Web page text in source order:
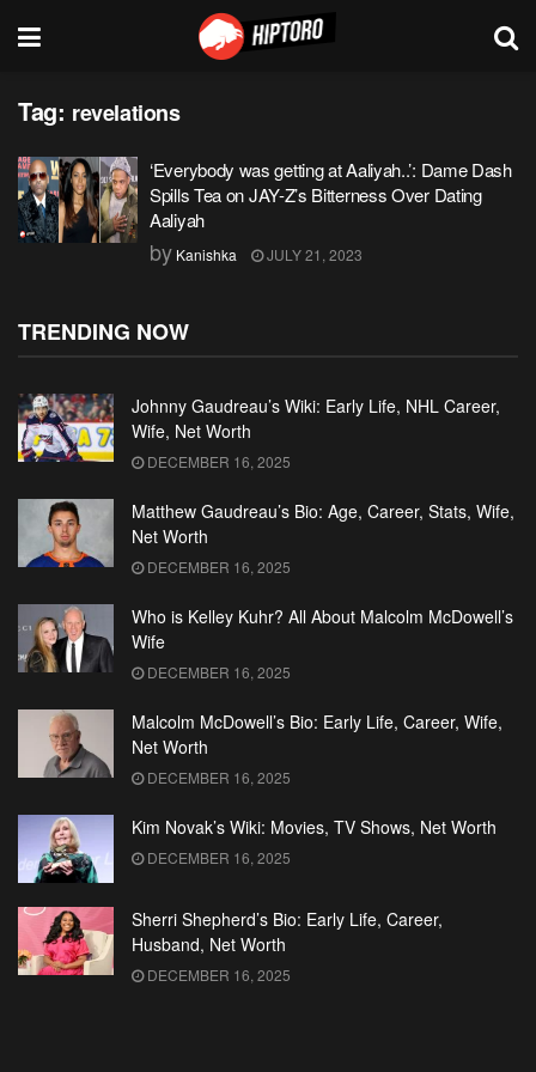
Tag: revelations
‘Everybody was getting at Aaliyah..’: Dame Dash
Spills Tea on JAY-Z’s Bitterness Over Dating
Aaliyah
by Kanishka JULY 21, 2023
TRENDING NOW
Johnny Gaudreau’s Wiki: Early Life, NHL Career,
Wife, Net Worth
DECEMBER 16, 2025
Matthew Gaudreau’s Bio: Age, Career, Stats, Wife,
Net Worth
DECEMBER 16, 2025
Who is Kelley Kuhr? All About Malcolm McDowell’s
Wife
DECEMBER 16, 2025
Malcolm McDowell’s Bio: Early Life, Career, Wife,
Net Worth
DECEMBER 16, 2025
Kim Novak’s Wiki: Movies, TV Shows, Net Worth
DECEMBER 16, 2025
Sherri Shepherd’s Bio: Early Life, Career,
Husband, Net Worth
DECEMBER 16, 2025